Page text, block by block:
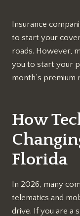
Insurance
to start your
roads. However,
you to start your
month’s premium
How
Florida
In 2026, many
telematics and
drive. If you are a